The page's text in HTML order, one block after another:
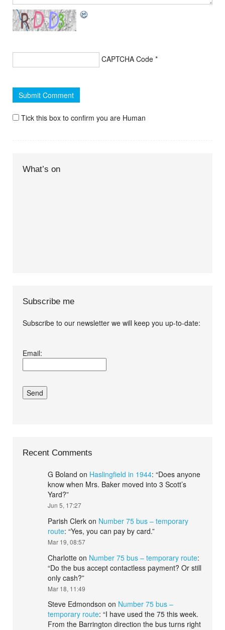
CAPTCHA Code *
Tick this box to confirm you are Human
What’s on
Subscribe me
Subscribe to our newsletter we will keep you up-to-date:
conditions.*
Email:
Recent Comments
G Boland on Haslingfield in 1944: “Does anyone
know when Mrs. Baker moved into 3 Scott’s
Yard?”
Jun 5, 17:27
Parish Clerk on Number 75 bus – temporary
route: “Yes, you can pay by card.”
Mar 19, 08:57
Charlotte on Number 75 bus – temporary route:
“Do the bus accept contactless payment? Or still
only cash?”
Mar 18, 11:49
Steve Edmondson on Number 75 bus –
temporary route: “I have used the 75 this week.
From the Barrington direction the bus turns right